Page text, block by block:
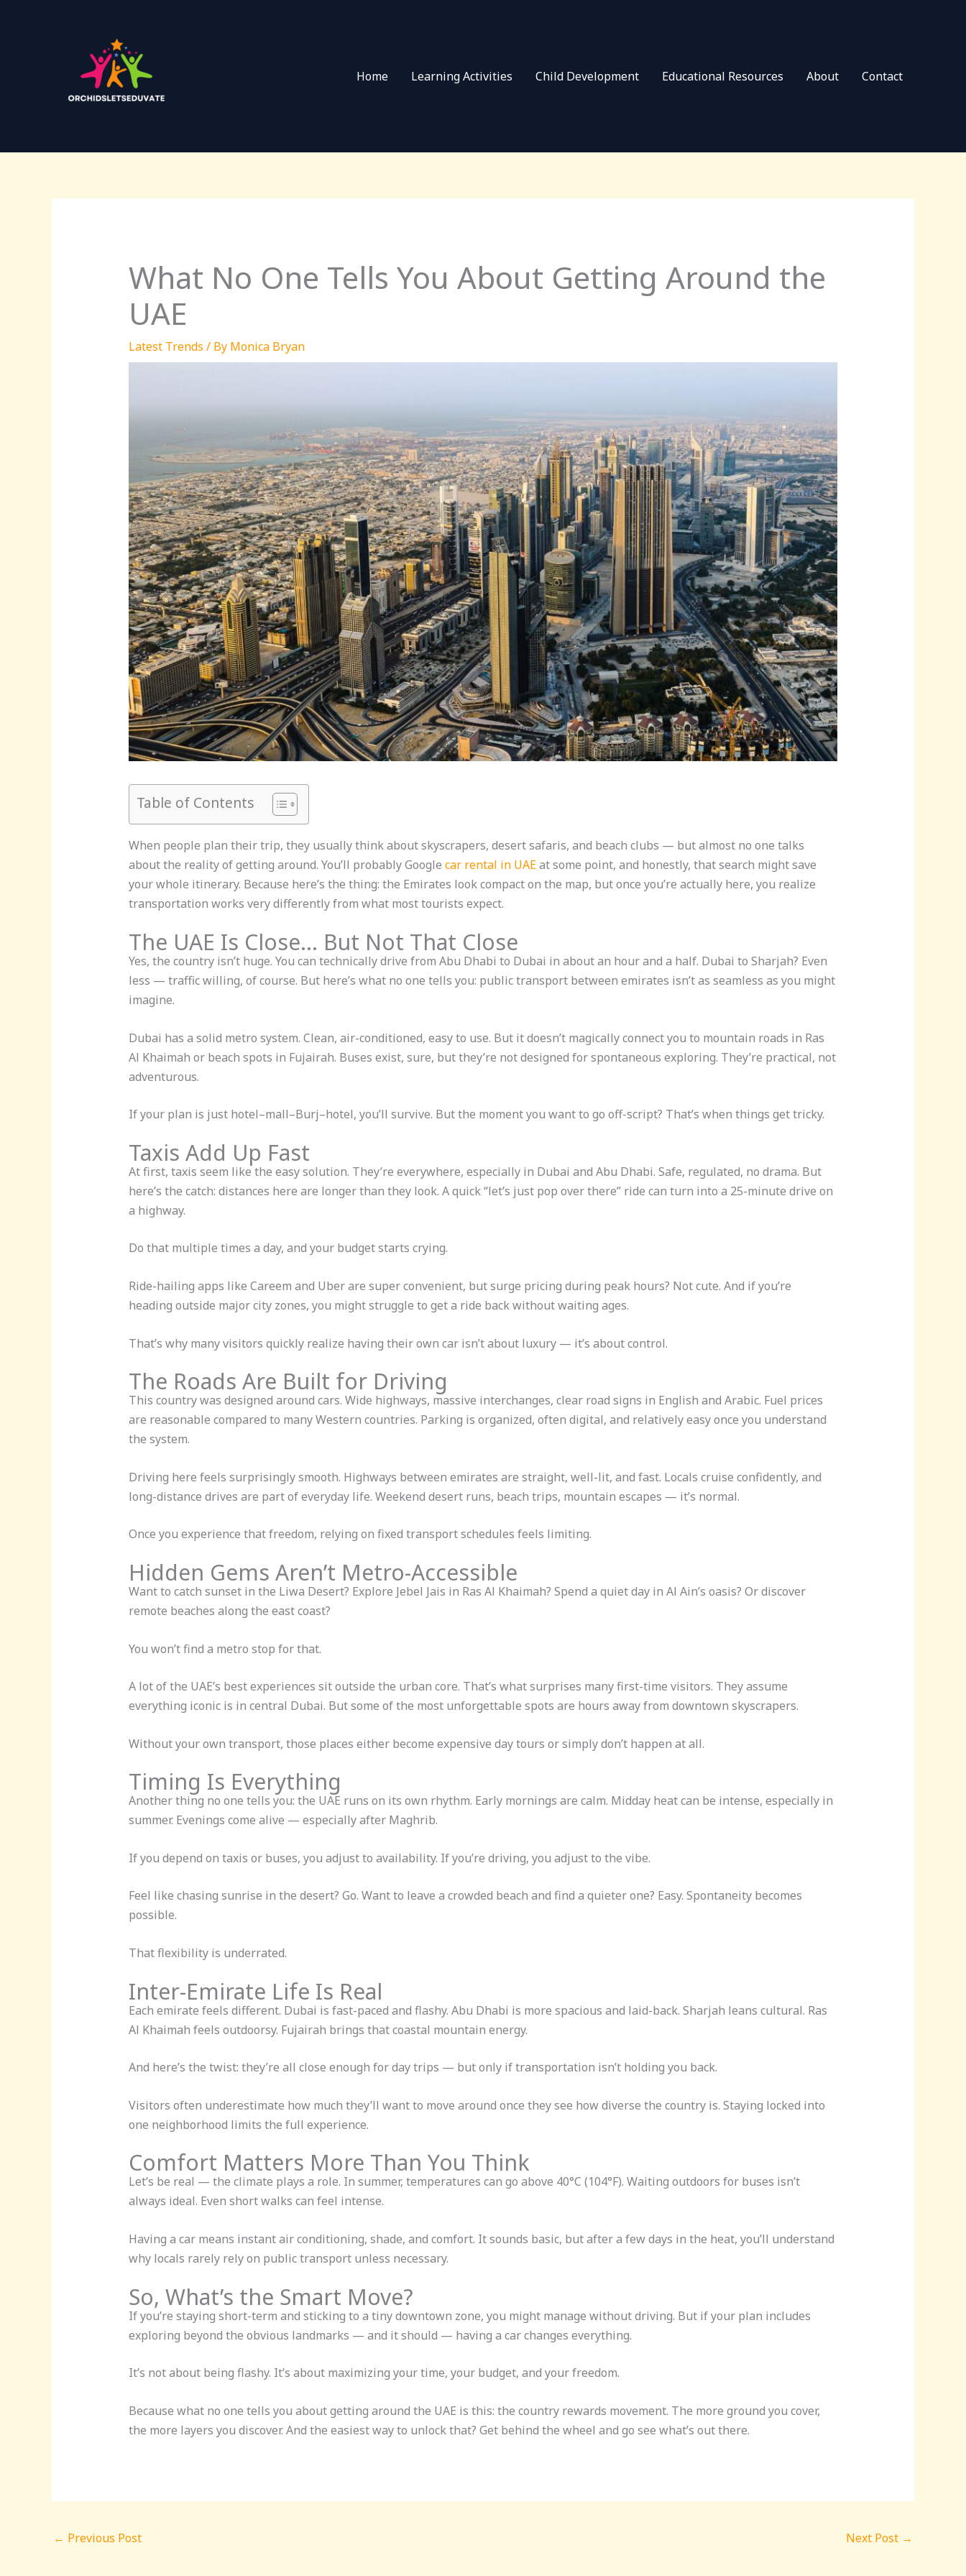
Home
Learning Activities Child Development Educational Resources About Contact
What No One Tells You About Getting Around the
UAE
Latest Trends / By Monica Bryan
Table of Contents
When people plan their trip, they usually think about skyscrapers, desert safaris, and beach clubs — but almost no one talks
about the reality of getting around. You’ll probably Google car rental in UAEat some point, and honestly, that search might save
your whole itinerary. Because here’s the thing: the Emirates look compact on the map, but once you’re actually here, you realize
transportation works very differently from what most tourists expect.
The UAE Is Close… But Not That Close
Yes, the country isn’t huge. You can technically drive from Abu Dhabi to Dubai in about an hour and a half. Dubai to Sharjah? Even
less — traffic willing, of course. But here’s what no one tells you: public transport between emirates isn’t as seamless as you might
imagine.
Dubai has a solid metro system. Clean, air-conditioned, easy to use. But it doesn’t magically connect you to mountain roads in Ras
Al Khaimah or beach spots in Fujairah. Buses exist, sure, but they’re not designed for spontaneous exploring. They’re practical, not
adventurous.
If your plan is just hotel–mall–Burj–hotel, you’ll survive. But the moment you want to go off-script? That’s when things get tricky.
Taxis Add Up Fast
At first, taxis seem like the easy solution. They’re everywhere, especially in Dubai and Abu Dhabi. Safe, regulated, no drama. But
here’s the catch: distances here are longer than they look. A quick “let’s just pop over there” ride can turn into a 25-minute drive on
a highway.
Do that multiple times a day, and your budget starts crying.
Ride-hailing apps like Careem and Uber are super convenient, but surge pricing during peak hours? Not cute. And if you’re
heading outside major city zones, you might struggle to get a ride back without waiting ages.
That’s why many visitors quickly realize having their own car isn’t about luxury — it’s about control.
The Roads Are Built for Driving
This country was designed around cars. Wide highways, massive interchanges, clear road signs in English and Arabic. Fuel prices
are reasonable compared to many Western countries. Parking is organized, often digital, and relatively easy once you understand
the system.
Driving here feels surprisingly smooth. Highways between emirates are straight, well-lit, and fast. Locals cruise confidently, and
long-distance drives are part of everyday life. Weekend desert runs, beach trips, mountain escapes — it’s normal.
Once you experience that freedom, relying on fixed transport schedules feels limiting.
Hidden Gems Aren’t Metro-Accessible
Want to catch sunset in the Liwa Desert? Explore Jebel Jais in Ras Al Khaimah? Spend a quiet day in Al Ain’s oasis? Or discover
remote beaches along the east coast?
You won’t find a metro stop for that.
A lot of the UAE’s best experiences sit outside the urban core. That’s what surprises many first-time visitors. They assume
everything iconic is in central Dubai. But some of the most unforgettable spots are hours away from downtown skyscrapers.
Without your own transport, those places either become expensive day tours or simply don’t happen at all.
Timing Is Everything
Another thing no one tells you: the UAE runs on its own rhythm. Early mornings are calm. Midday heat can be intense, especially in
summer. Evenings come alive — especially after Maghrib.
If you depend on taxis or buses, you adjust to availability. If you’re driving, you adjust to the vibe.
Feel like chasing sunrise in the desert? Go. Want to leave a crowded beach and find a quieter one? Easy. Spontaneity becomes
possible.
That flexibility is underrated.
Inter-Emirate Life Is Real
Each emirate feels different. Dubai is fast-paced and flashy. Abu Dhabi is more spacious and laid-back. Sharjah leans cultural. Ras
Al Khaimah feels outdoorsy. Fujairah brings that coastal mountain energy.
And here’s the twist: they’re all close enough for day trips — but only if transportation isn’t holding you back.
Visitors often underestimate how much they’ll want to move around once they see how diverse the country is. Staying locked into
one neighborhood limits the full experience.
Comfort Matters More Than You Think
Let’s be real — the climate plays a role. In summer, temperatures can go above 40°C (104°F). Waiting outdoors for buses isn’t
always ideal. Even short walks can feel intense.
Having a car means instant air conditioning, shade, and comfort. It sounds basic, but after a few days in the heat, you’ll understand
why locals rarely rely on public transport unless necessary.
So, What’s the Smart Move?
If you’re staying short-term and sticking to a tiny downtown zone, you might manage without driving. But if your plan includes
exploring beyond the obvious landmarks — and it should — having a car changes everything.
It’s not about being flashy. It’s about maximizing your time, your budget, and your freedom.
Because what no one tells you about getting around the UAE is this: the country rewards movement. The more ground you cover,
the more layers you discover. And the easiest way to unlock that? Get behind the wheel and go see what’s out there.
← Previous Post Next Post →